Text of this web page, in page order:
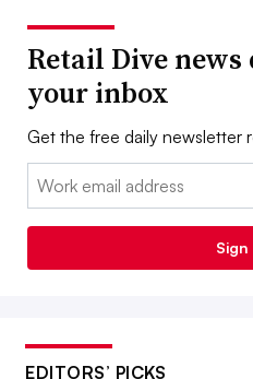
Retail Dive
your inbox
Get the free daily newsletter
Email:
Sign
EDITORS’ PICKS